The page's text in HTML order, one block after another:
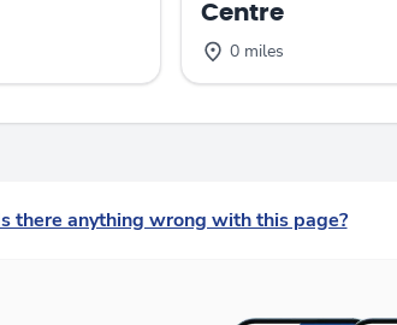
Centre
0 miles
Is there anything wrong with this page?